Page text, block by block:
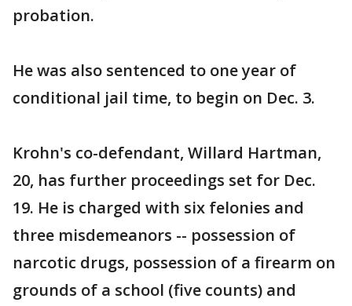
probation.
He was also sentenced to one year of
conditional jail time, to begin on Dec. 3.
Krohn's co-defendant, Willard Hartman,
20, has further proceedings set for Dec.
19. He is charged with six felonies and
three misdemeanors -- possession of
narcotic drugs, possession of a firearm on
grounds of a school (five counts) and